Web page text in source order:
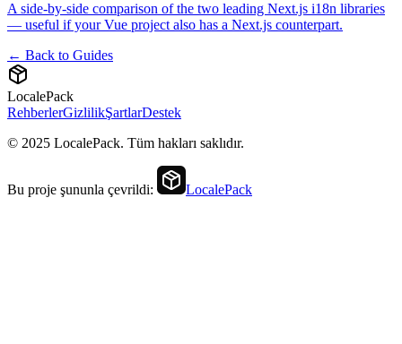
A side-by-side comparison of the two leading Next.js i18n libraries
— useful if your Vue project also has a Next.js counterpart.
← Back to Guides
LocalePack
RehberlerGizlilikŞartlarDestek
© 2025 LocalePack. Tüm hakları saklıdır.
Bu proje şununla çevrildi: LocalePack